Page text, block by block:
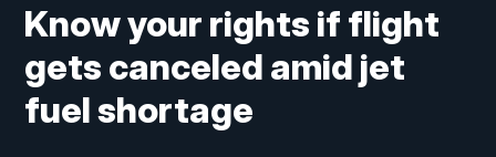
Know your rights if flight
gets canceled amid jet
fuel shortage